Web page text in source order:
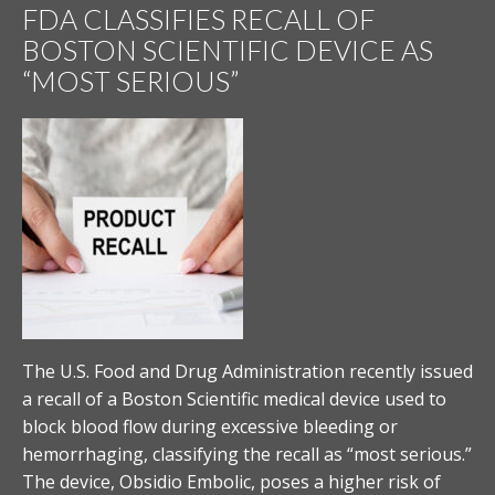
FDA CLASSIFIES RECALL OF
BOSTON SCIENTIFIC DEVICE AS
“MOST SERIOUS”
The U.S. Food and Drug Administration recently issued
a recall of a Boston Scientific medical device used to
block blood flow during excessive bleeding or
hemorrhaging, classifying the recall as “most serious.”
The device, Obsidio Embolic, poses a higher risk of